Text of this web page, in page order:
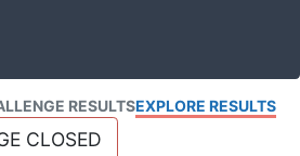
RESULTSEXPLORE RESULTS
CLOSED